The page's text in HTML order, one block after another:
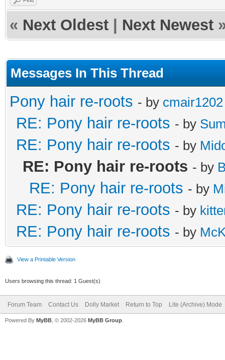
« Next Oldest Next Newest
Messages In This Thread
Pony hair re-roots - by cmair1202
RE: Pony hair re-roots - by
RE: Pony hair re-roots - by
RE: Pony hair re-roots - by
RE: Pony hair re-roots - by
RE: Pony hair re-roots - by
RE: Pony hair re-roots - by
View a Printable Version
Users browsing this thread: 1 Guest(s)
Forum Team Contact Us Dolly Market Return to Top Lite (Archive) Mode
Powered By MyBB , © 2002-2026 MyBB Group